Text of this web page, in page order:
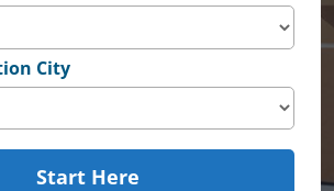
City
Start Here